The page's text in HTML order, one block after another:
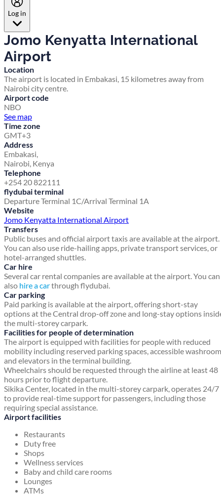
Log in
Jomo Kenyatta International
Airport
Location
The airport is located in Embakasi, 15 kilometres away from
Nairobi city centre.
Airport code
NBO
See map
Time zone
GMT+3
Address
Embakasi,
Nairobi, Kenya
Telephone
+254 20 822111
flydubai terminal
Departure Terminal 1C/Arrival Terminal 1A
Website
Jomo Kenyatta International Airport
Transfers
Public buses and official airport taxis are available at the airport.
You can also use ride-hailing apps, private transport services, or
hotel-arranged shuttles.
Car hire
Several car rental companies are available at the airport. You can
also hire a carthrough flydubai.
Car parking
Paid parking is available at the airport, offering short-stay
options at the Central drop-off zone and long-stay options
the multi-storey carpark.
Facilities for people of determination
The airport is equipped with facilities for people with reduced
mobility including reserved parking spaces, accessible
and elevators in the terminal building.
Wheelchairs should be requested through the airline at least 48
hours prior to flight departure.
Sikika Center, located in the multi-storey carpark, operates 24/7
to provide real-time support for passengers, including those
requiring special assistance.
Airport facilities
Restaurants
Duty free
Shops
Wellness services
Baby and child care rooms
Lounges
ATMs